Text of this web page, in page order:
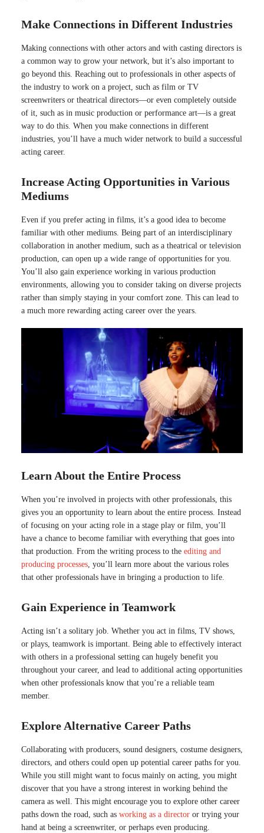
Make Connections in Different Industries
Making connections with other actors and with casting directors is
a common way to grow your network, but it’s also important to
go beyond this. Reaching out to professionals in other aspects of
the industry to work on a project, such as film or TV
screenwriters or theatrical directors—or even completely outside
of it, such as in music production or performance art—is a great
way to do this. When you make connections in different
industries, you’ll have a much wider network to build a successful
acting career.
Increase Acting Opportunities in Various
Mediums
Even if you prefer acting in films, it’s a good idea to become
familiar with other mediums. Being part of an interdisciplinary
collaboration in another medium, such as a theatrical or television
production, can open up a wide range of opportunities for you.
You’ll also gain experience working in various production
environments, allowing you to consider taking on diverse projects
rather than simply staying in your comfort zone. This can lead to
a much more rewarding acting career over the years.
Learn About the Entire Process
When you’re involved in projects with other professionals, this
gives you an opportunity to learn about the entire process. Instead
of focusing on your acting role in a stage play or film, you’ll
have a chance to become familiar with everything that goes into
that production. From the writing process to the editing and
producing processes, you’ll learn more about the various roles
that other professionals have in bringing a production to life.
Gain Experience in Teamwork
Acting isn’t a solitary job. Whether you act in films, TV shows,
or plays, teamwork is important. Being able to effectively interact
with others in a professional setting can hugely benefit you
throughout your career, and lead to additional acting opportunities
when other professionals know that you’re a reliable team
member.
Explore Alternative Career Paths
Collaborating with producers, sound designers, costume designers,
directors, and others could open up potential career paths for you.
While you still might want to focus mainly on acting, you might
discover that you have a strong interest in working behind the
camera as well. This might encourage you to explore other career
paths down the road, such as working as a director or trying your
hand at being a screenwriter, or perhaps even producing.